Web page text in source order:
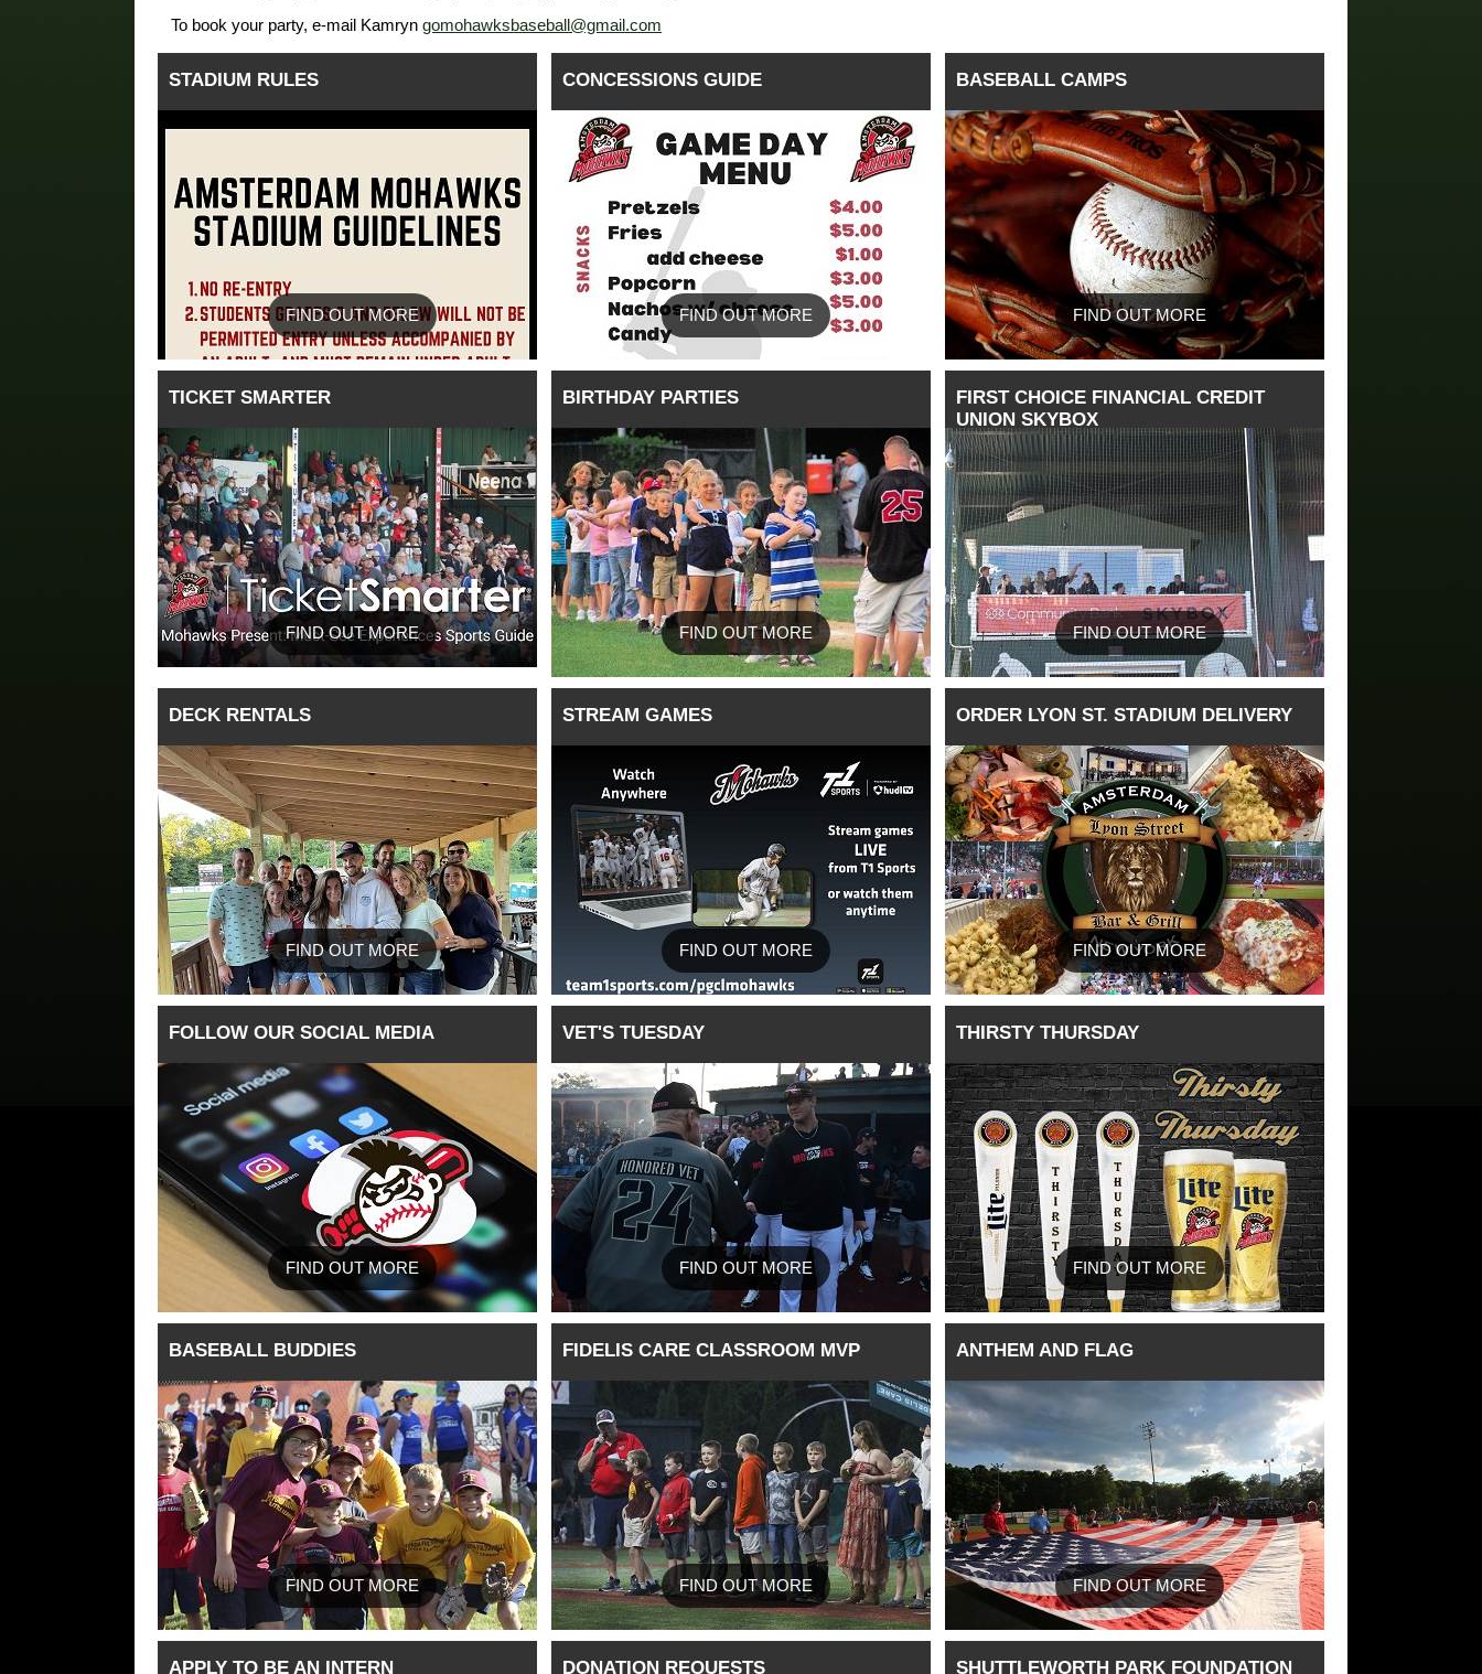
To book your party, e-mail Kamryn gomohawksbaseball@gmail.com
STADIUM RULES
FIND OUT MORE
CONCESSIONS GUIDE
FIND OUT MORE
BASEBALL CAMPS
FIND OUT MORE
TICKET SMARTER
FIND OUT MORE
BIRTHDAY PARTIES
FIND OUT MORE
FIRST CHOICE FINANCIAL CREDIT
UNION SKYBOX
FIND OUT MORE
DECK RENTALS
FIND OUT MORE
STREAM GAMES
FIND OUT MORE
ORDER LYON ST. STADIUM DELIVERY
FIND OUT MORE
FOLLOW OUR SOCIAL MEDIA
FIND OUT MORE
VET'S TUESDAY
FIND OUT MORE
THIRSTY THURSDAY
FIND OUT MORE
BASEBALL BUDDIES
FIND OUT MORE
FIDELIS CARE CLASSROOM MVP
FIND OUT MORE
ANTHEM AND FLAG
FIND OUT MORE
APPLY TO BE AN INTERN DONATION REQUESTS SHUTTLEWORTH PARK FOUNDATION